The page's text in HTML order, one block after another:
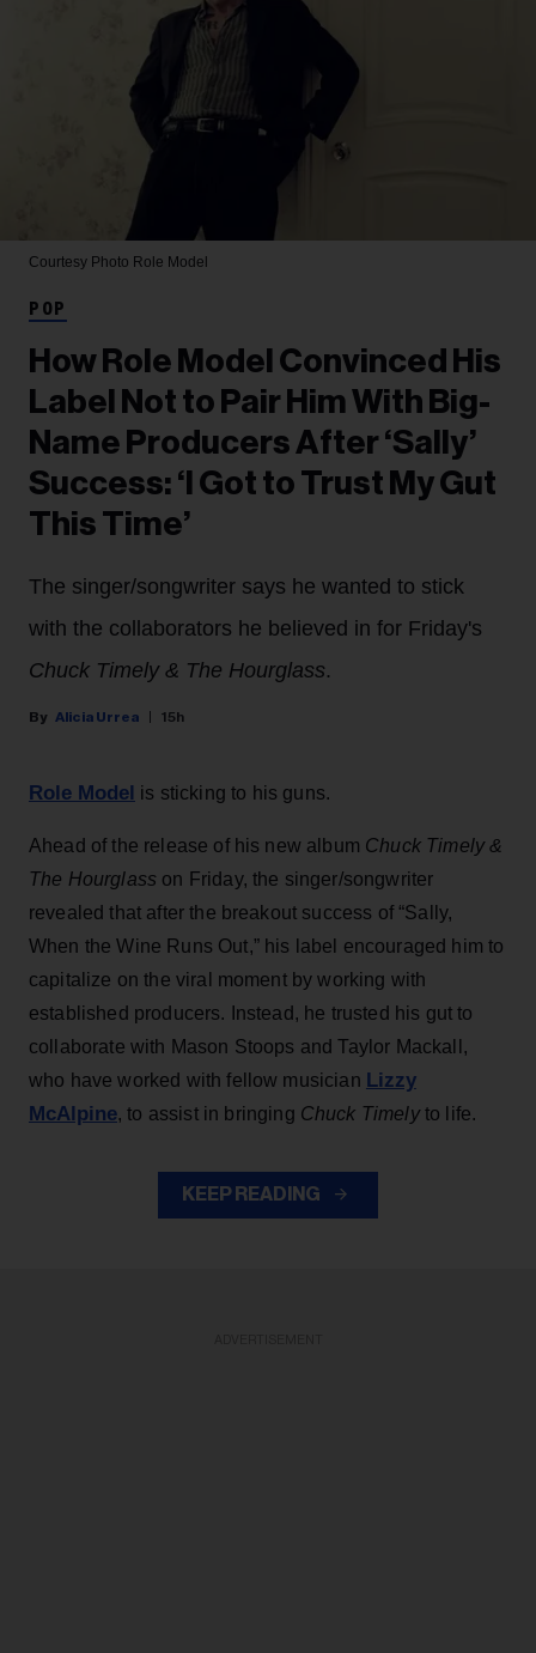
Courtesy Photo Role Model
POP
How Role Model Convinced His
Label Not to Pair Him With Big-
Name Producers After ‘Sally’
Success: ‘I Got to Trust My Gut
This Time’
The singer/songwriter says he wanted to stick
with the collaborators he believed in for Friday's
Chuck Timely & The Hourglass.
Alicia Urrea 15h
Role Model is sticking to his guns.
Ahead of the release of his new album Chuck Timely &
The Hourglass on Friday, the singer/songwriter
revealed that after the breakout success of “Sally,
When the Wine Runs Out,” his label encouraged him to
capitalize on the viral moment by working with
established producers. Instead, he trusted his gut to
collaborate with Mason Stoops and Taylor Mackall,
who have worked with fellow musician Lizzy
McAlpine, to assist in bringing Chuck Timelyto life.
KEEP READING